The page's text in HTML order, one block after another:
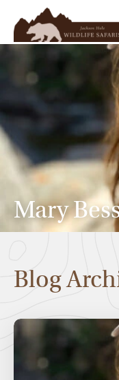
Winter
Multi-Day
Meet Our
About
Search
Mary
Blog